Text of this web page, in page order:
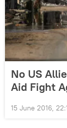
No US
Aid Fight
15 June 2016,